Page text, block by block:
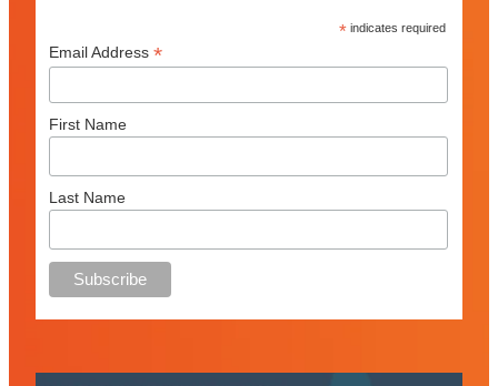
* indicates required
Email Address *
First Name
Last Name